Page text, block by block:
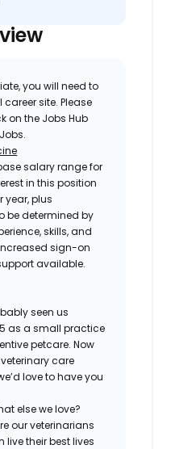
you will need to
site. Please
on the Jobs Hub
salary range for
in this position
year, plus
be determined by
skills, and
sign-on
available.
seen us
as a small practice
petcare. Now
care
love to have you
else we love?
our veterinarians
live their best lives